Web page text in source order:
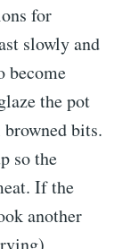
for
slowly and
become
the pot
bits.
so the
If the
another